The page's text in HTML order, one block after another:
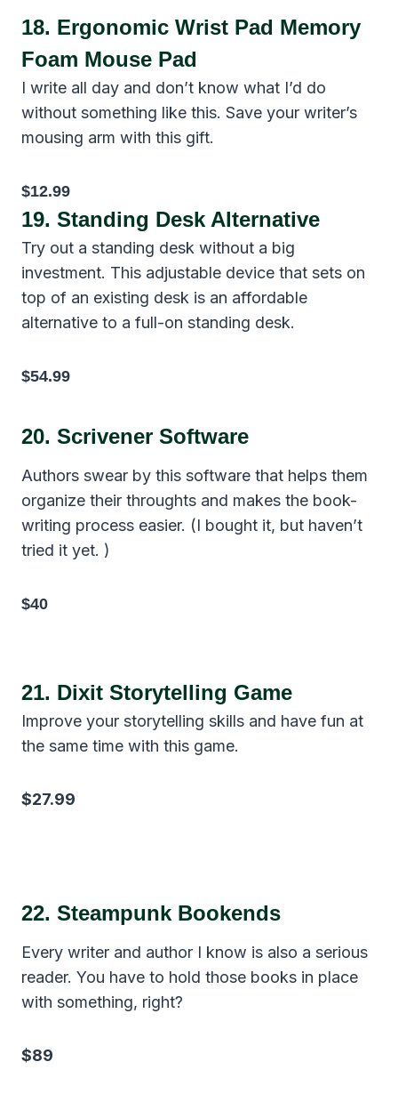
18. Ergonomic Wrist Pad Memory
Foam Mouse Pad
I write all day and don’t know what I’d do
without something like this. Save your writer’s
mousing arm with this gift.
$12.99
19. Standing Desk Alternative
Try out a standing desk without a big
investment. This adjustable device that sets on
top of an existing desk is an affordable
alternative to a full-on standing desk.
$54.99
20. Scrivener Software
Authors swear by this software that helps them
organize their throughts and makes the book-
writing process easier. (I bought it, but haven’t
tried it yet. )
$40
21. Dixit Storytelling Game
Improve your storytelling skills and have fun at
the same time with this game.
$27.99
22. Steampunk Bookends
Every writer and author I know is also a serious
reader. You have to hold those books in place
with something, right?
$89